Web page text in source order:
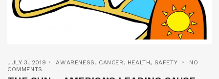
JULY 3, 2019 AWARENESS , CANCER , HEALTH, SAFETY
NO
COMMENTS